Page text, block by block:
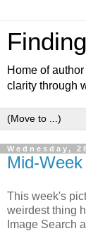
Home of
clarity through
Wednesday,
Mid-
This week's
weirdest thing
Image Search